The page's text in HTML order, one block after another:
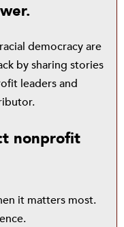
democracy are
by sharing stories
leaders and
nonprofit
it matters most.